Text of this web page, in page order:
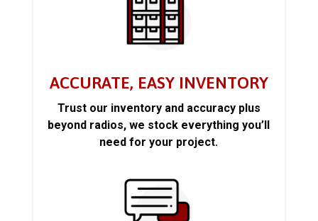
ACCURATE, EASY INVENTORY
Trust our inventory and accuracy plus
beyond radios, we stock everything you’ll
need for your project.